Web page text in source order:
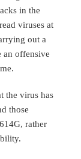
in the
viruses at
out a
an offensive
the virus has
those
rather